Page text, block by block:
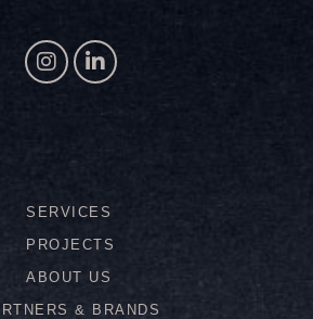
SERVICES
PROJECTS
ABOUT US
& BRANDS